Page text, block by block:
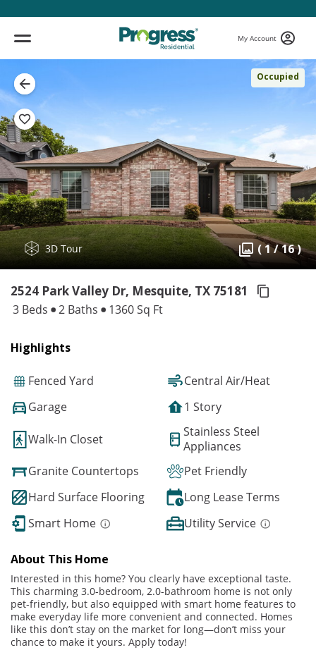
My Account
Occupied
3D Tour ( 1 / 16 )
2524 Park Valley Dr, Mesquite, TX 75181
3 Beds 2 Baths 1360 Sq Ft
Highlights
Fenced Yard
Central Air/Heat
Garage
1 Story
Walk-In Closet
Stainless Steel
Appliances
Granite Countertops
Pet Friendly
Hard Surface Flooring
Long Lease Terms
Smart Home
Utility Service
About This Home
Interested in this home? You clearly have exceptional taste.
This charming 3.0-bedroom, 2.0-bathroom home is not only
pet-friendly, but also equipped with smart home features to
make everyday life more convenient and connected. Homes
like this don’t stay on the market for long—don’t miss your
chance to make it yours. Apply today!